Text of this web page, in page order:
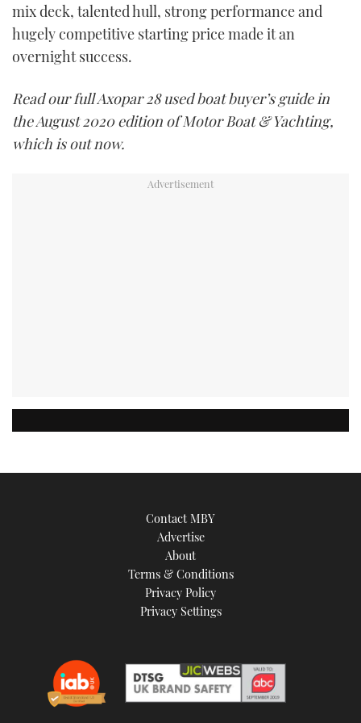
mix deck, talented hull, strong performance and
hugely competitive starting price made it an
overnight success.
Read our full Axopar 28 used boat buyer’s guide in
the August 2020 edition of Motor Boat & Yachting,
which is out now.
Contact MBY
Advertise
About
Terms & Conditions
Privacy Policy
Privacy Settings